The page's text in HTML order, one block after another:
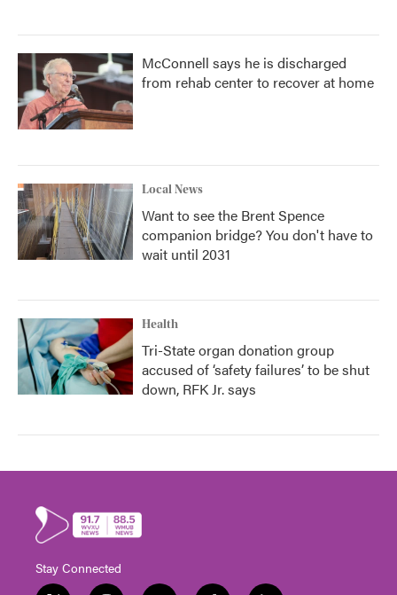
McConnell says he is discharged
from rehab center to recover at home
Local News
Want to see the Brent Spence
companion bridge? You don't have to
wait until 2031
Health
Tri-State organ donation group
accused of ‘safety failures’ to be shut
down, RFK Jr. says
Stay Connected